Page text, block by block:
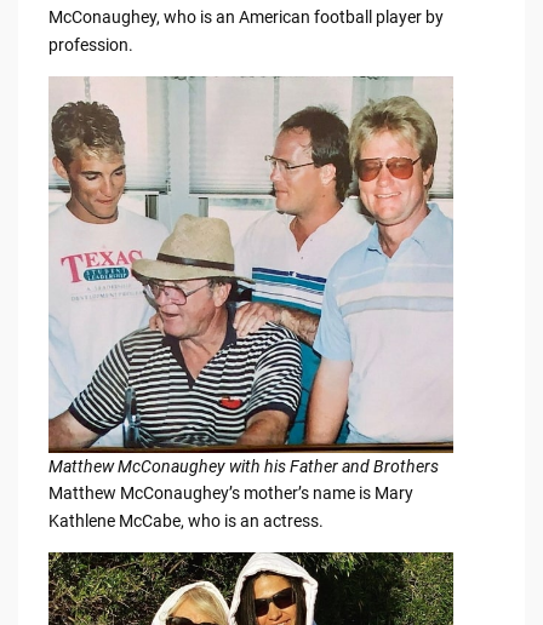
McConaughey, who is an American football player by
profession.
Matthew McConaughey with his Father and Brothers
Matthew McConaughey’s mother’s name is Mary
Kathlene McCabe, who is an actress.